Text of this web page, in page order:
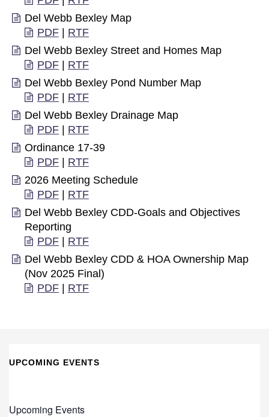
Del Webb Bexley Map
PDF
RTF
Del Webb Bexley Street and Homes Map
PDF
RTF
Del Webb Bexley Pond Number Map
PDF
RTF
Del Webb Bexley Drainage Map
PDF
RTF
Ordinance 17-39
PDF
RTF
2026 Meeting Schedule
PDF
RTF
Del Webb Bexley CDD-Goals and Objectives
Reporting
PDF
RTF
Del Webb Bexley CDD & HOA Ownership Map
(Nov 2025 Final)
PDF
RTF
UPCOMING EVENTS
Upcoming Events